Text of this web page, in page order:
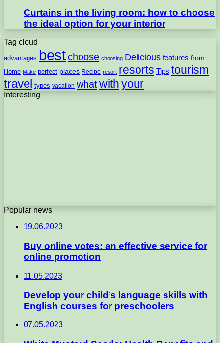
Curtains in the living room: how to choose
the ideal option for your interior
Tag cloud
advantages bestchoose choosing Delicious features from
Home Make perfect places Recipe resort resorts Tips tourism
travel types vacation whatwith your
Interesting
Popular news
19.06.2023
Buy online votes: an effective service for
online promotion
11.05.2023
Develop your child’s language skills with
English courses for preschoolers
07.05.2023